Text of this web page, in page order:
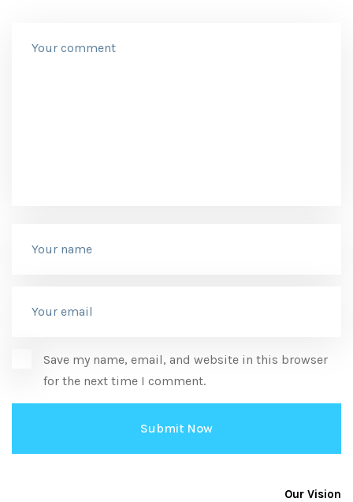
Save my name, email, and website in this browser
for the next time I comment.
Our Vision